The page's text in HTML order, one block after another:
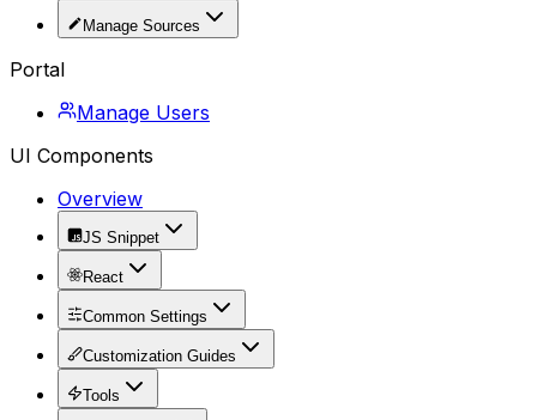
Manage Sources
Portal
Manage Users
UI Components
Overview
JS Snippet
React
Common Settings
Customization Guides
Tools